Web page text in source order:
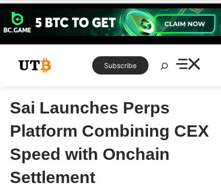
Skip
content
Subscribe
Search
Sai Launches Perps
Platform Combining CEX
Speed with Onchain
Settlement